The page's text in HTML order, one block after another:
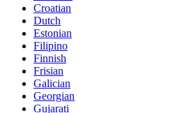
Croatian
Dutch
Estonian
Filipino
Finnish
Frisian
Galician
Georgian
Gujarati